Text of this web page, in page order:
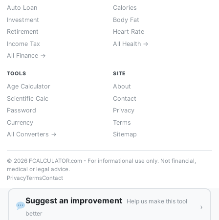
Auto Loan
Investment
Retirement
Income Tax
All Finance →
Calories
Body Fat
Heart Rate
All Health →
TOOLS
Age Calculator
Scientific Calc
Password
Currency
All Converters →
SITE
About
Contact
Privacy
Terms
Sitemap
© 2026 FCALCULATOR.com - For informational use only. Not financial,
medical or legal advice.
PrivacyTermsContact
Suggest an improvement
Help us make this tool
better
›